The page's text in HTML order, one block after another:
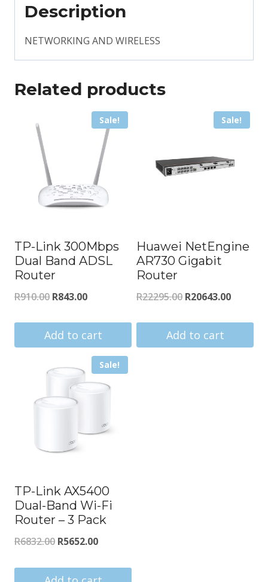
Description
NETWORKING AND WIRELESS
Related products
Sale!
TP-Link 300Mbps
Dual Band ADSL
Router
R910.00 Original
was:
R843.00Current
is:
R843.00.
Add to cart
Sale!
Huawei NetEngine
AR730 Gigabit
Router
R22295.00 Original
was:
R20643.00Current
Add to cart
Sale!
TP-Link AX5400
Dual-Band Wi-Fi
Router – 3 Pack
R6832.00 Original
was:
R5652.00Current
is: